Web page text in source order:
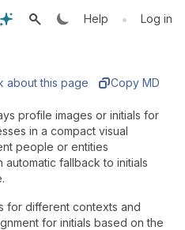
Help • Log in
about this page Copy MD
profile images or initials for
in a compact visual
people or entities
fallback to initials
for different contexts and
for initials based on the